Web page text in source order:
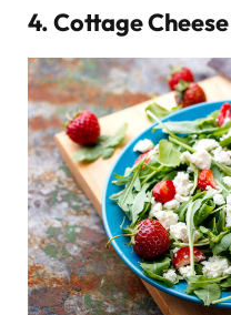
4. Cottage